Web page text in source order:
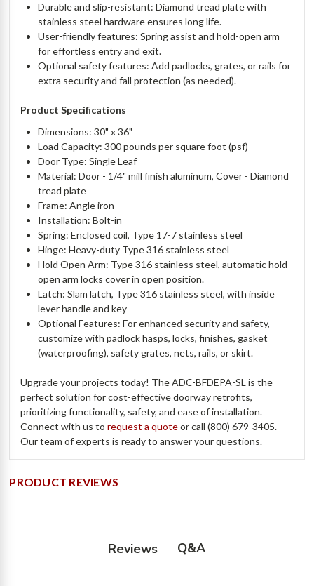
Durable and slip-resistant: Diamond tread plate with
stainless steel hardware ensures long life.
User-friendly features: Spring assist and hold-open arm
for effortless entry and exit.
Optional safety features: Add padlocks, grates, or rails for
extra security and fall protection (as needed).
Product Specifications
Dimensions: 30" x 36"
Load Capacity: 300 pounds per square foot (psf)
Door Type: Single Leaf
Material: Door - 1/4" mill finish aluminum, Cover - Diamond
tread plate
Frame: Angle iron
Installation: Bolt-in
Spring: Enclosed coil, Type 17-7 stainless steel
Hinge: Heavy-duty Type 316 stainless steel
Hold Open Arm: Type 316 stainless steel, automatic hold
open arm locks cover in open position.
Latch: Slam latch, Type 316 stainless steel, with inside
lever handle and key
Optional Features: For enhanced security and safety,
customize with padlock hasps, locks, finishes, gasket
(waterproofing), safety grates, nets, rails, or skirt.
Upgrade your projects today! The ADC-BFDEPA-SL is the
perfect solution for cost-effective doorway retrofits,
prioritizing functionality, safety, and ease of installation.
Connect with us torequest a quoteor call (800) 679-3405.
Our team of experts is ready to answer your questions.
PRODUCT REVIEWS
Reviews Q&A